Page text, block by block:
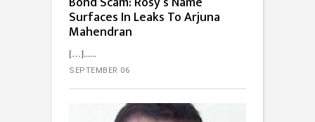
Surfaces In Leaks To Arjuna
Mahendran
[…]...
SEPTEMBER 06